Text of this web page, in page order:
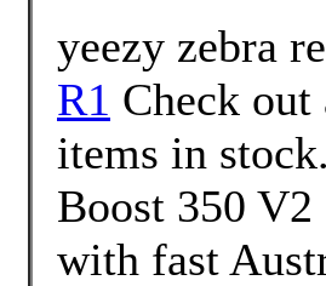
yeezy zebra
R1 Check
items in
Boost 350 V2
with fast